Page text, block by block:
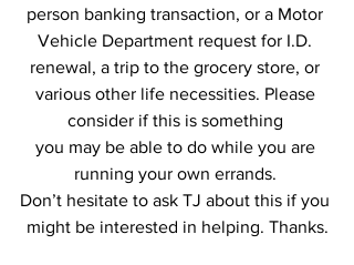
person banking transaction, or a Motor
Vehicle Department request for I.D.
renewal, a trip to the grocery store, or
various other life necessities. Please
consider if this is something
you may be able to do while you are
running your own errands.
Don’t hesitate to ask TJ about this if you
might be interested in helping. Thanks.